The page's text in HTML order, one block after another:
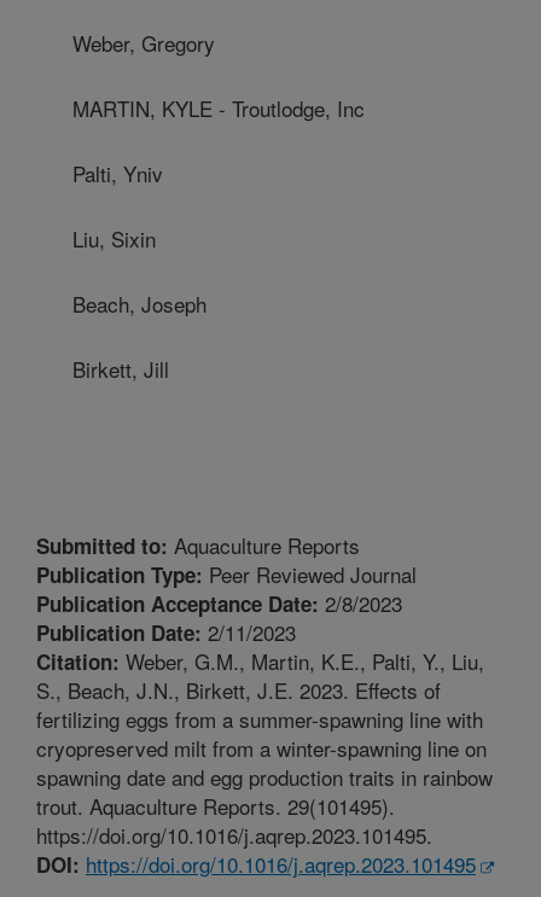
Weber, Gregory
MARTIN, KYLE - Troutlodge, Inc
Palti, Yniv
Liu, Sixin
Beach, Joseph
Birkett, Jill
Submitted to: Aquaculture Reports
Publication Type: Peer Reviewed Journal
Publication Acceptance Date: 2/8/2023
Publication Date: 2/11/2023
Citation: Weber, G.M., Martin, K.E., Palti, Y., Liu,
S., Beach, J.N., Birkett, J.E. 2023. Effects of
fertilizing eggs from a summer-spawning line with
cryopreserved milt from a winter-spawning line on
spawning date and egg production traits in rainbow
trout. Aquaculture Reports. 29(101495).
https://doi.org/10.1016/j.aqrep.2023.101495.
DOI: https://doi.org/10.1016/j.aqrep.2023.101495